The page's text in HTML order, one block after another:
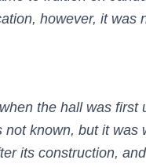
however, it was
the hall was first
not known, but it was
its construction,